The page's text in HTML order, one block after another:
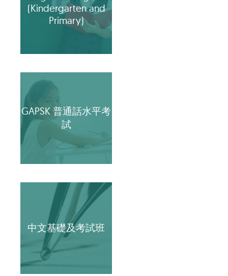
(Kindergarten and
Primary)
GAPSK 普通話水平考
試
中文基礎及考試班